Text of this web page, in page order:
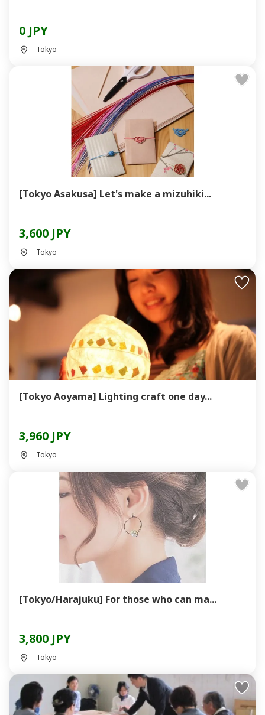
0 JPY
Tokyo
[Tokyo Asakusa] Let's make a mizuhiki...
3,600 JPY
Tokyo
[Tokyo Aoyama] Lighting craft one day...
3,960 JPY
Tokyo
[Tokyo/Harajuku] For those who can ma...
3,800 JPY
Tokyo